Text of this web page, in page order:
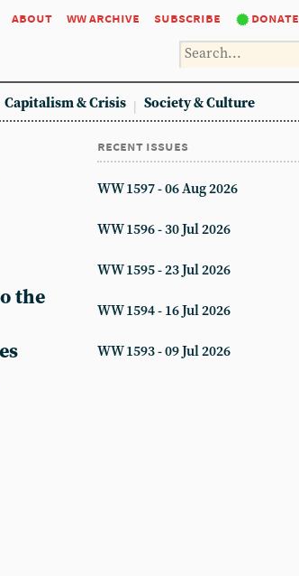
about ww archive subscribe donate
Capitalism & Crisis Society & Culture
the
recent issues
WW 1597 - 06 Aug 2026
WW 1596 - 30 Jul 2026
WW 1595 - 23 Jul 2026
WW 1594 - 16 Jul 2026
WW 1593 - 09 Jul 2026